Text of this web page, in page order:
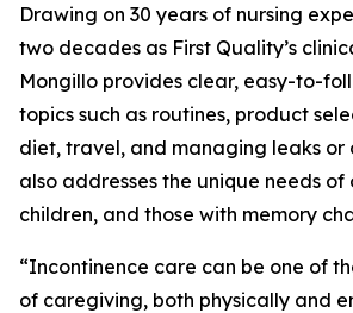
Drawing on 30 years of nursing
two decades as First Quality’s
Mongillo provides clear, easy-to-
topics such as routines, product
diet, travel, and managing leaks or
also addresses the unique needs
children, and those with memory
“Incontinence care can be one of
of caregiving, both physically and